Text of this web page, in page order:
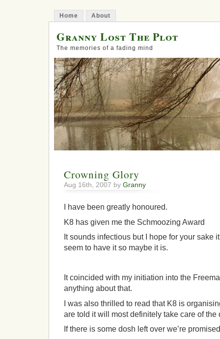
Home About
Granny Lost The Plot
The memories of a fading mind
Crowning Glory
Aug 16th, 2007 by Granny
I have been greatly honoured.
K8 has given me the Schmoozing Award
It sounds infectious but I hope for your sake
seem to have it so maybe it is.
It coincided with my initiation into the
anything about that.
I was also thrilled to read that K8 is
are told it will most definitely take care of
If there is some dosh left over we’re